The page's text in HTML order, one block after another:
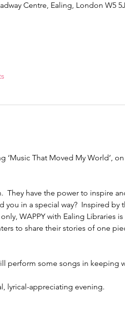
Centre, Ealing, London W5
‘Music That Moved My World’,
They have the power to inspire
in a special way?  Inspired by
WAPPY with Ealing Libraries
to share their stories of one
lyrical-appreciating evening.